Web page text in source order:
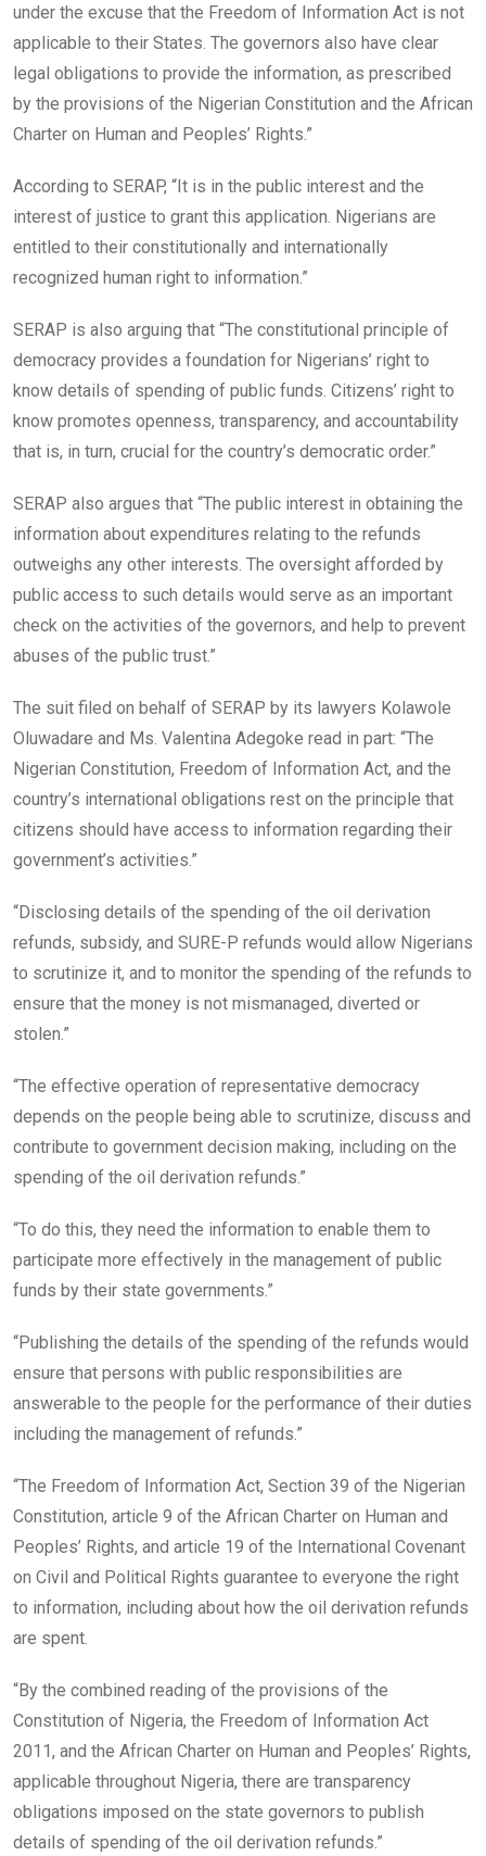
under the excuse that the Freedom of Information Act is not
applicable to their States. The governors also have clear
legal obligations to provide the information, as prescribed
by the provisions of the Nigerian Constitution and the African
Charter on Human and Peoples’ Rights.”
According to SERAP, “It is in the public interest and the
interest of justice to grant this application. Nigerians are
entitled to their constitutionally and internationally
recognized human right to information.”
SERAP is also arguing that “The constitutional principle of
democracy provides a foundation for Nigerians’ right to
know details of spending of public funds. Citizens’ right to
know promotes openness, transparency, and accountability
that is, in turn, crucial for the country’s democratic order.”
SERAP also argues that “The public interest in obtaining the
information about expenditures relating to the refunds
outweighs any other interests. The oversight afforded by
public access to such details would serve as an important
check on the activities of the governors, and help to prevent
abuses of the public trust.”
The suit filed on behalf of SERAP by its lawyers Kolawole
Oluwadare and Ms. Valentina Adegoke read in part: “The
Nigerian Constitution, Freedom of Information Act, and the
country’s international obligations rest on the principle that
citizens should have access to information regarding their
government’s activities.”
“Disclosing details of the spending of the oil derivation
refunds, subsidy, and SURE-P refunds would allow Nigerians
to scrutinize it, and to monitor the spending of the refunds to
ensure that the money is not mismanaged, diverted or
stolen.”
“The effective operation of representative democracy
depends on the people being able to scrutinize, discuss and
contribute to government decision making, including on the
spending of the oil derivation refunds.”
“To do this, they need the information to enable them to
participate more effectively in the management of public
funds by their state governments.”
“Publishing the details of the spending of the refunds would
ensure that persons with public responsibilities are
answerable to the people for the performance of their duties
including the management of refunds.”
“The Freedom of Information Act, Section 39 of the Nigerian
Constitution, article 9 of the African Charter on Human and
Peoples’ Rights, and article 19 of the International Covenant
on Civil and Political Rights guarantee to everyone the right
to information, including about how the oil derivation refunds
are spent.
“By the combined reading of the provisions of the
Constitution of Nigeria, the Freedom of Information Act
2011, and the African Charter on Human and Peoples’ Rights,
applicable throughout Nigeria, there are transparency
obligations imposed on the state governors to publish
details of spending of the oil derivation refunds.”